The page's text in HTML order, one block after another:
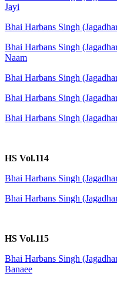
Jayi
Bhai Harbans Singh
Bhai Harbans Singh
Naam
Bhai Harbans Singh
Bhai Harbans Singh
Bhai Harbans Singh
HS Vol.114
Bhai Harbans Singh
Bhai Harbans Singh
HS Vol.115
Bhai Harbans Singh
Banaee